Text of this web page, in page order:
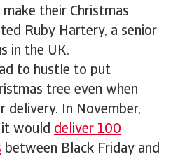
their Christmas
Ruby Hartery, a senior
in the UK.
to hustle to put
tree even when
delivery. In November,
would deliver 100
between Black Friday and